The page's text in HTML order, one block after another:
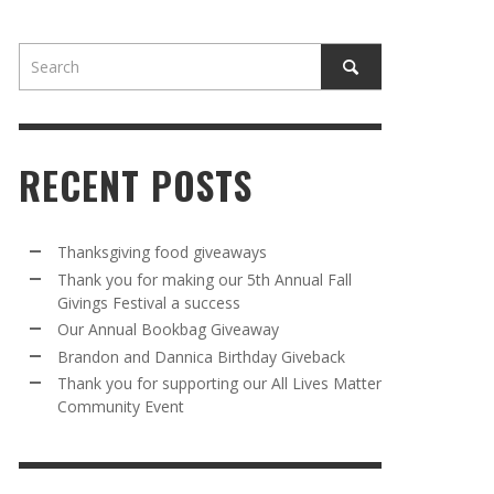
BRANDON AND DANNICA BIRTHDAY
GIVEBACK
MR. HALFPRICE, AUGUST 30, 2025
5TH
A
OUR ANNUAL BOOKBAG GIVEAWAY
MR. HALFPRICE, AUGUST 30, 2025
ANNUAL BOOKBAG GIVEAWAY
MR. HALFPRICE, AUGUST 30, 2025
FOR SUPPORTING OUR 2024 ST
DAY PARTY BUS
MR. HALFPRICE, APRIL 6, 2024
RECENT POSTS
Thanksgiving food giveaways
Thank you for making our 5th Annual Fall
Givings Festival a success
Our Annual Bookbag Giveaway
Brandon and Dannica Birthday Giveback
Thank you for supporting our All Lives Matter
Community Event